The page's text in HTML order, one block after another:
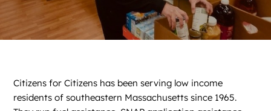
News
Contact
Search
Citizens for Citizens has been serving low income
residents of southeastern Massachusetts since 1965.